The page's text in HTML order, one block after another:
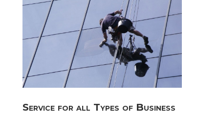
Service for all Types of Business